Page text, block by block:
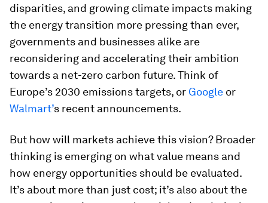
disparities, and growing climate impacts making
the energy transition more pressing than ever,
governments and businesses alike are
reconsidering and accelerating their ambition
towards a net-zero carbon future. Think of
Europe’s 2030 emissions targets, or Google or
Walmart’s recent announcements.
But how will markets achieve this vision? Broader
thinking is emerging on what value means and
how energy opportunities should be evaluated.
It’s about more than just cost; it’s also about the